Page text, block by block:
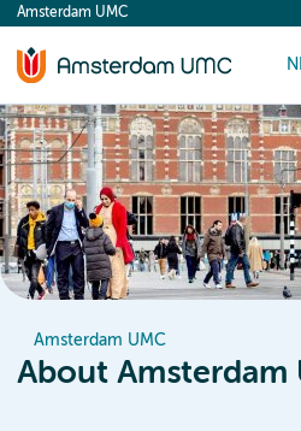
content
Amsterdam UMC
Amsterdam UMC
About Amsterdam